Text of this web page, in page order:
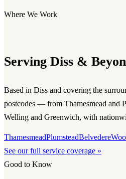
Where We Work
Serving Diss &
Based in Diss and covering the
postcodes — from Thamesmead and
Welling and Greenwich, with
ThamesmeadPlumsteadBelvedere
See our full service coverage »
Good to Know